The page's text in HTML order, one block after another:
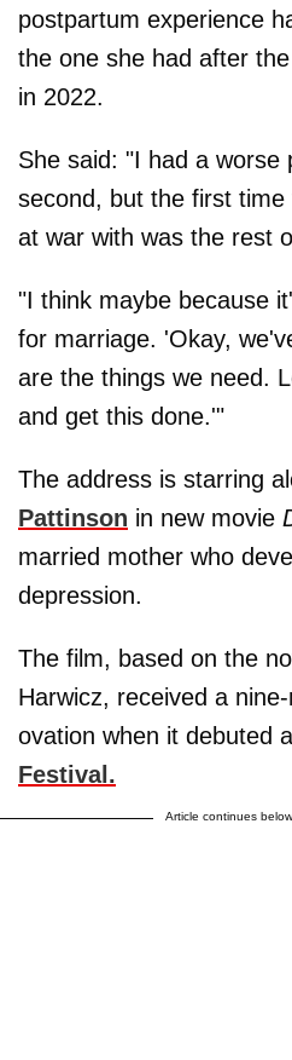
postpartum experience
the one she had after
in 2022.
She said: "I had a worse
second, but the first
at war with was the rest
"I think maybe because
for marriage. 'Okay,
are the things we need.
and get this done.'"
The address is starring
Pattinson in new movie
married mother who
depression.
The film, based on the
Harwicz, received a
ovation when it debuted
Festival.
Article continues